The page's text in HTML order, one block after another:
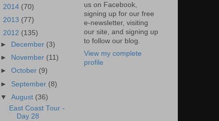
2014 (70)
2013 (77)
2012 (135)
►
December (3)
►
November (11)
►October (9)
► September (8)
▼August (36)
East Coast Tour -
Day 28
us on Facebook,
signing up for our free
e-newsletter, visiting
our site, and signing up
to follow our blog.
View my complete
profile